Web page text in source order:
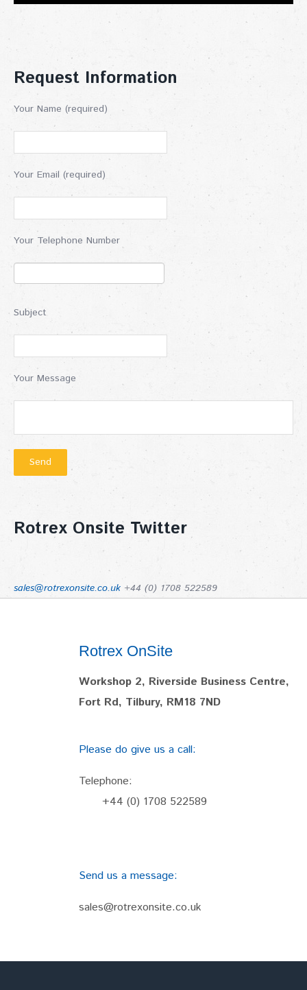
Request Information
Your Name (required)
Your Email (required)
Your Telephone Number
Subject
Your Message
Rotrex Onsite Twitter
sales@rotrexonsite.co.uk +44 (0) 1708 522589
Rotrex OnSite
Workshop 2, Riverside Business Centre,
Fort Rd, Tilbury, RM18 7ND
Please do give us a call:
Telephone:
+44 (0) 1708 522589
Send us a message:
sales@rotrexonsite.co.uk